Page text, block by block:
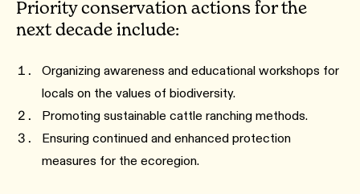
Priority conservation actions for the
next decade include:
Organizing awareness and educational workshops for
locals on the values of biodiversity.
Promoting sustainable cattle ranching methods.
Ensuring continued and enhanced protection
measures for the ecoregion.